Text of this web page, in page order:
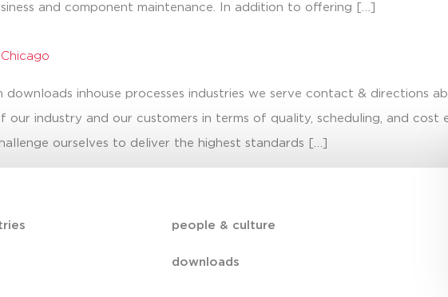
and component maintenance. In addition to offering […]
inhouse processes industries we serve contact & directions
our industry and our customers in terms of quality, scheduling, and cost
ourselves to deliver the highest standards […]
people & culture
downloads